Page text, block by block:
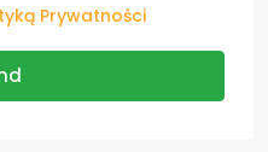
Prywatności